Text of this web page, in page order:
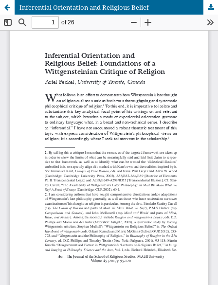
Inferential Orientation and Religious Belief